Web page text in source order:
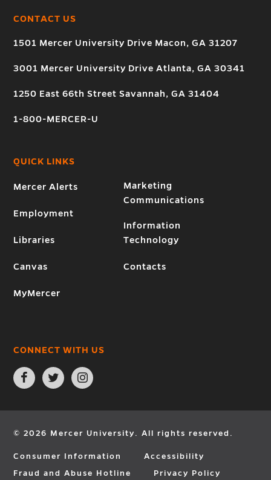
CONTACT US
1501 Mercer University Drive Macon, GA 31207
3001 Mercer University Drive Atlanta, GA 30341
1250 East 66th Street Savannah, GA 31404
1-800-MERCER-U
QUICK LINKS
Mercer Alerts
Employment
Libraries
Canvas
MyMercer
Marketing
Communications
Information
Technology
Contacts
CONNECT WITH US
Open
Facebook
page
new
Open
Twitter
page
new
Open
Instagram
page
new
© 2026 Mercer University. All rights reserved.
Consumer Information
Accessibility
Fraud and Abuse Hotline
Privacy Policy